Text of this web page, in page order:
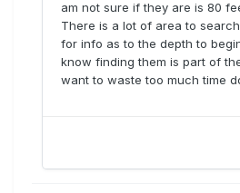
am not sure if they are is 80
There is a lot of area to
for info as to the depth to
know finding them is part of
want to waste too much time